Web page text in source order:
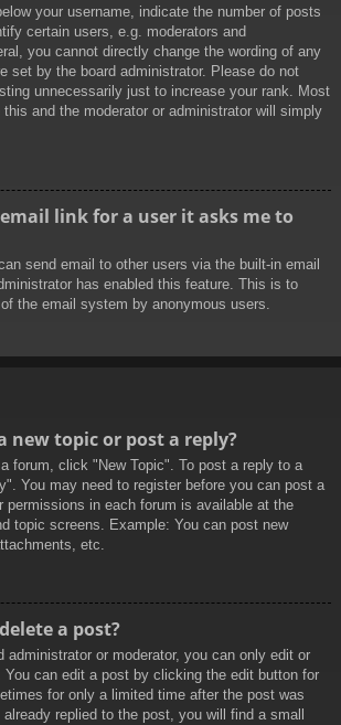
your username, indicate the number of posts
certain users, e.g. moderators and
you cannot directly change the wording of any
set by the board administrator. Please do not
unnecessarily just to increase your rank. Most
this and the moderator or administrator will simply
link for a user it asks me to
send email to other users via the built-in email
has enabled this feature. This is to
the email system by anonymous users.
new topic or post a reply?
forum, click "New Topic". To post a reply to a
You may need to register before you can post a
permissions in each forum is available at the
topic screens. Example: You can post new
etc.
a post?
administrator or moderator, you can only edit or
You can edit a post by clicking the edit button for
for only a limited time after the post was
replied to the post, you will find a small